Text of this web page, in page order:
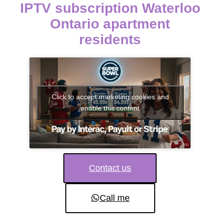
IPTV subscription Waterloo
Ontario apartment
residents
Click to accept marketing cookies and
enable this content
Contact us
Call me